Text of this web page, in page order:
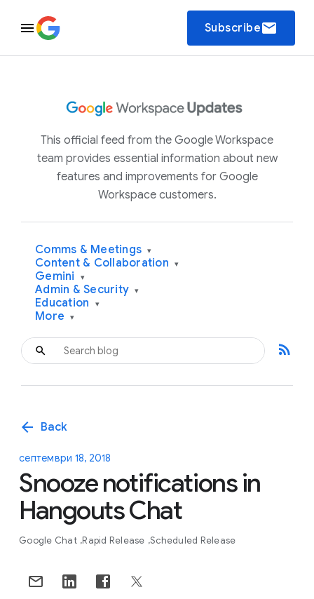
Subscribeemail
This official feed from the Google Workspace
team provides essential information about new
features and improvements for Google
Workspace customers.
Comms & Meetings ▾
Content & Collaboration ▾
Gemini ▾
Admin & Security ▾
Education ▾
More ▾
rss_feed
arrow_back Back
септември 18, 2018
Snooze notifications in
Hangouts Chat
Google Chat Rapid Release Scheduled Release